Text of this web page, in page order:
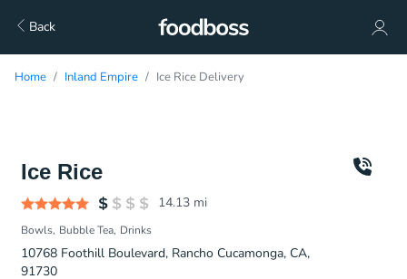
Back
Home Inland Empire Ice Rice Delivery
Ice Rice
14.13 mi
Bowls Bubble Tea Drinks
10768 Foothill Boulevard, Rancho Cucamonga, CA,
91730